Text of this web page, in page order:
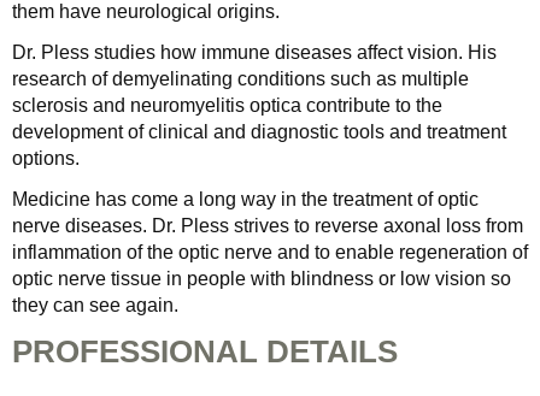
them have neurological origins.
Dr. Pless studies how immune diseases affect vision. His
research of demyelinating conditions such as multiple
sclerosis and neuromyelitis optica contribute to the
development of clinical and diagnostic tools and treatment
options.
Medicine has come a long way in the treatment of optic
nerve diseases. Dr. Pless strives to reverse axonal loss from
inflammation of the optic nerve and to enable regeneration of
optic nerve tissue in people with blindness or low vision so
they can see again.
PROFESSIONAL DETAILS